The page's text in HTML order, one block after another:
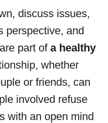
discuss issues,
perspective, and
part ofa healthy
whether
or friends, can
involved refuse
with an open mind